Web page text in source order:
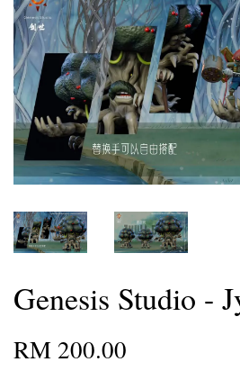
Genesis Studio -
RM 200.00